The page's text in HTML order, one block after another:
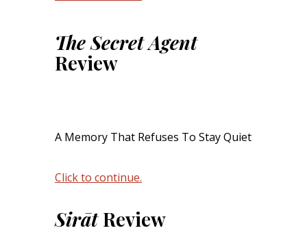
The Secret Agent
Review
A Memory That Refuses To Stay Quiet
Click to continue.
SirātReview